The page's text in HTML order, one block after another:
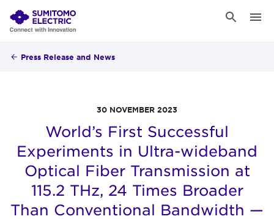
Press Release and News
30 NOVEMBER 2023
World’s First Successful
Experiments in Ultra-wideband
Optical Fiber Transmission at
115.2 THz, 24 Times Broader
Than Conventional Bandwidth —